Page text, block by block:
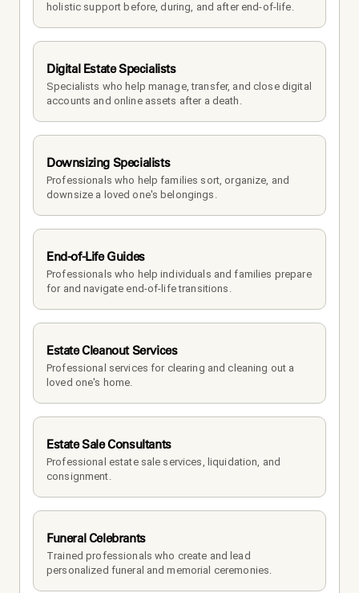
holistic support before, during, and after end-of-life.
Digital Estate Specialists
Specialists who help manage, transfer, and close digital
accounts and online assets after a death.
Downsizing Specialists
Professionals who help families sort, organize, and
downsize a loved one's belongings.
End-of-Life Guides
Professionals who help individuals and families prepare
for and navigate end-of-life transitions.
Estate Cleanout Services
Professional services for clearing and cleaning out a
loved one's home.
Estate Sale Consultants
Professional estate sale services, liquidation, and
consignment.
Funeral Celebrants
Trained professionals who create and lead
personalized funeral and memorial ceremonies.